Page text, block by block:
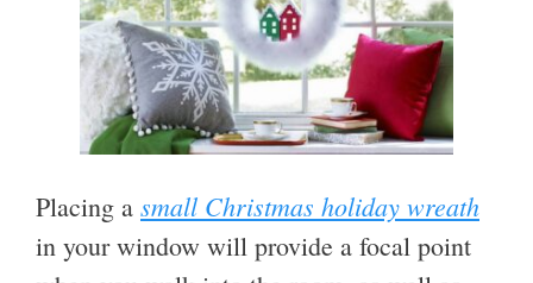
Placing a small Christmas holiday wreath
in your window will provide a focal point